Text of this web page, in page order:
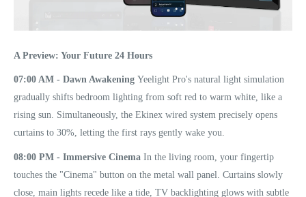
A Preview: Your Future 24 Hours
07:00 AM - Dawn Awakening Yeelight Pro's natural light simulation
gradually shifts bedroom lighting from soft red to warm white, like a
rising sun. Simultaneously, the Ekinex wired system precisely opens
curtains to 30%, letting the first rays gently wake you.
08:00 PM - Immersive Cinema In the living room, your fingertip
touches the "Cinema" button on the metal wall panel. Curtains slowly
close, main lights recede like a tide, TV backlighting glows with subtle